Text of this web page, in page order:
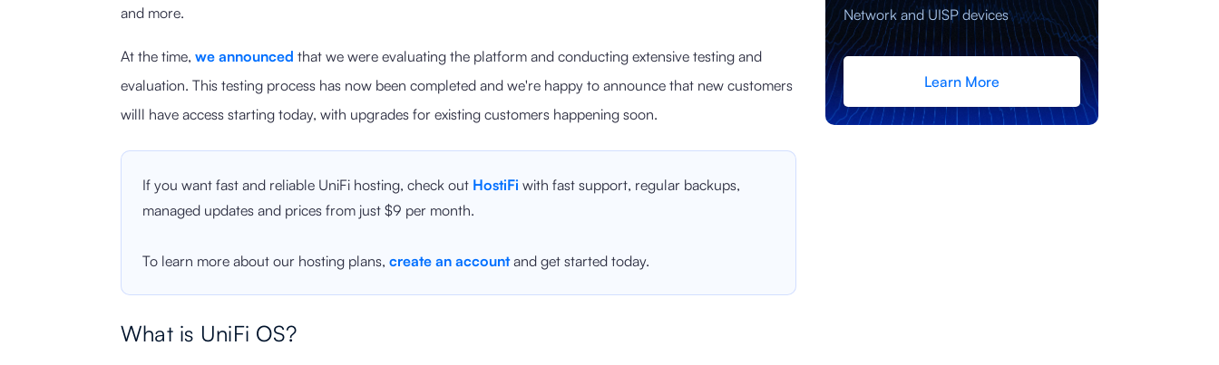
and more.
At the time, we announced that we were evaluating the platform and conducting extensive testing and
evaluation. This testing process has now been completed and we're happy to announce that new customers
willl have access starting today, with upgrades for existing customers happening soon.
If you want fast and reliable UniFi hosting, check out HostiFi with fast support, regular backups,
managed updates and prices from just $9 per month.
To learn more about our hosting plans, create an accountand get started today.
What is UniFi OS?
Network and UISP devices
Learn More